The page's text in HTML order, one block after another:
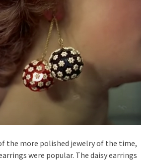
the more polished jewelry of the time,
were popular. The daisy earrings